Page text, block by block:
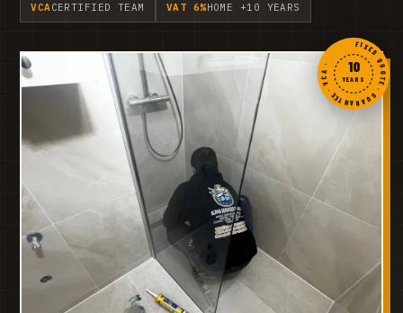
VCACERTIFIED TEAM VAT 6%HOME +10 YEARS
FIXED QUOTE · GUARANTEE · VCA ·
10
YEARS